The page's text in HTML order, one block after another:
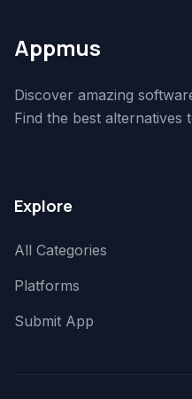
Appmus
Discover amazing
Find the best alternatives
Explore
All Categories
Platforms
Submit App